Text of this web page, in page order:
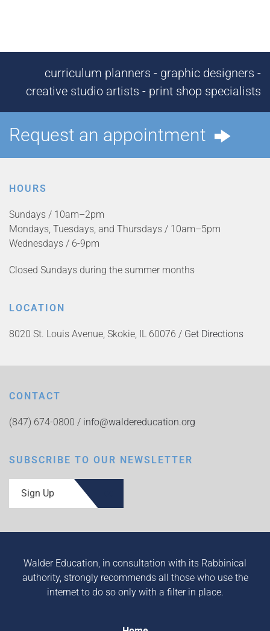
curriculum planners - graphic designers -
creative studio artists - print shop specialists
Request an appointment
HOURS
Sundays / 10am–2pm
Mondays, Tuesdays, and Thursdays / 10am–5pm
Wednesdays / 6-9pm
Closed Sundays during the summer months
LOCATION
8020 St. Louis Avenue, Skokie, IL 60076 / Get Directions
CONTACT
(847) 674-0800 / info@waldereducation.org
SUBSCRIBE TO OUR NEWSLETTER
Sign Up
Walder Education, in consultation with its Rabbinical
authority, strongly recommends all those who use the
internet to do so only with a filter in place.